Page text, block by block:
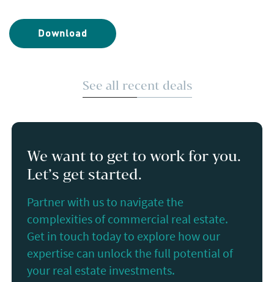
Download
See all recent deals
We want to get to work for you.
Let’s get started.
Partner with us to navigate the
complexities of commercial real estate.
Get in touch today to explore how our
expertise can unlock the full potential of
your real estate investments.